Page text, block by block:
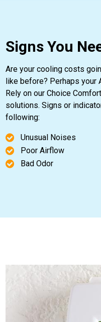
Signs You
Are your cooling costs
like before? Perhaps
Rely on our Choice
solutions. Signs or
following:
Unusual Noises
Poor Airflow
Bad Odor